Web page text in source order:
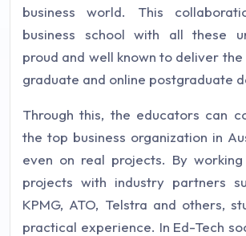
business world. This
business school with all these
proud and well known to deliver
graduate and online postgraduate
Through this, the educators can
the top business organization in
even on real projects. By
projects with industry partners
KPMG, ATO, Telstra and others,
practical experience. In Ed-Tech